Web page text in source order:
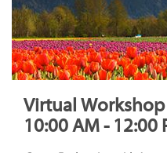
Virtual Workshop
10:00 AM - 12:00